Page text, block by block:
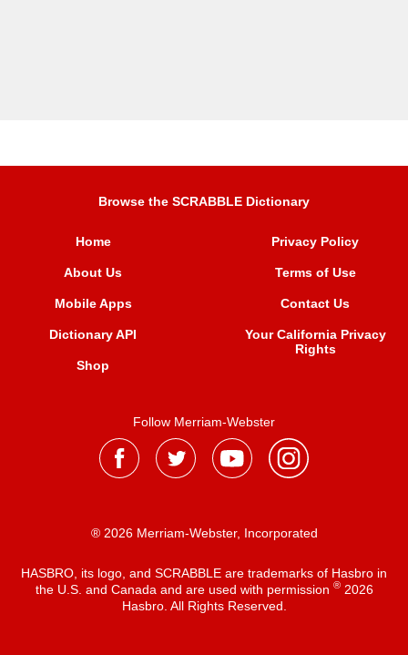
Browse the SCRABBLE Dictionary
Home
About Us
Mobile Apps
Dictionary API
Shop
Privacy Policy
Terms of Use
Contact Us
Your California Privacy
Rights
Follow Merriam-Webster
® 2026 Merriam-Webster, Incorporated
HASBRO, its logo, and SCRABBLE are trademarks of Hasbro in
the U.S. and Canada and are used with permission ®2026
Hasbro. All Rights Reserved.